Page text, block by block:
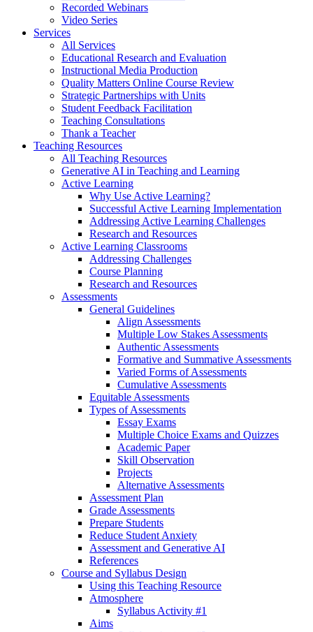
Recorded Webinars
Video Series
Services
All Services
Educational Research and Evaluation
Instructional Media Production
Quality Matters Online Course Review
Strategic Partnerships with Units
Student Feedback Facilitation
Teaching Consultations
Thank a Teacher
Teaching Resources
All Teaching Resources
Generative AI in Teaching and Learning
Active Learning
Why Use Active Learning?
Successful Active Learning Implementation
Addressing Active Learning Challenges
Research and Resources
Active Learning Classrooms
Addressing Challenges
Course Planning
Research and Resources
Assessments
General Guidelines
Align Assessments
Multiple Low Stakes Assessments
Authentic Assessments
Formative and Summative Assessments
Varied Forms of Assessments
Cumulative Assessments
Equitable Assessments
Types of Assessments
Essay Exams
Multiple Choice Exams and Quizzes
Academic Paper
Skill Observation
Projects
Alternative Assessments
Assessment Plan
Grade Assessments
Prepare Students
Reduce Student Anxiety
Assessment and Generative AI
References
Course and Syllabus Design
Using this Teaching Resource
Atmosphere
Syllabus Activity #1
Aims